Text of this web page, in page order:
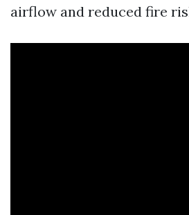
airflow and reduced fire